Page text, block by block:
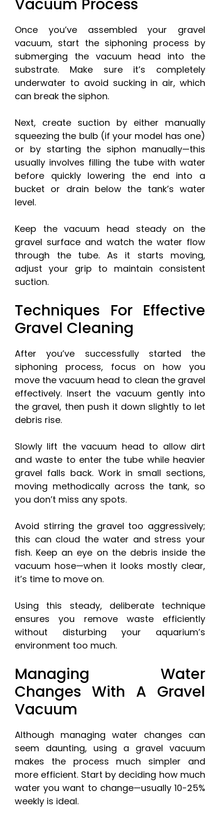
Vacuum Process
Once you’ve assembled your gravel
vacuum, start the siphoning process by
submerging the vacuum head into the
substrate. Make sure it’s completely
underwater to avoid sucking in air, which
can break the siphon.
Next, create suction by either manually
squeezing the bulb (if your model has one)
or by starting the siphon manually—this
usually involves filling the tube with water
before quickly lowering the end into a
bucket or drain below the tank’s water
level.
Keep the vacuum head steady on the
gravel surface and watch the water flow
through the tube. As it starts moving,
adjust your grip to maintain consistent
suction.
Techniques For Effective
Gravel Cleaning
After you’ve successfully started the
siphoning process, focus on how you
move the vacuum head to clean the gravel
effectively. Insert the vacuum gently into
the gravel, then push it down slightly to let
debris rise.
Slowly lift the vacuum head to allow dirt
and waste to enter the tube while heavier
gravel falls back. Work in small sections,
moving methodically across the tank, so
you don’t miss any spots.
Avoid stirring the gravel too aggressively;
this can cloud the water and stress your
fish. Keep an eye on the debris inside the
vacuum hose—when it looks mostly clear,
it’s time to move on.
Using this steady, deliberate technique
ensures you remove waste efficiently
without disturbing your aquarium’s
environment too much.
Managing Water
Changes With A Gravel
Vacuum
Although managing water changes can
seem daunting, using a gravel vacuum
makes the process much simpler and
more efficient. Start by deciding how much
water you want to change—usually 10-25%
weekly is ideal.